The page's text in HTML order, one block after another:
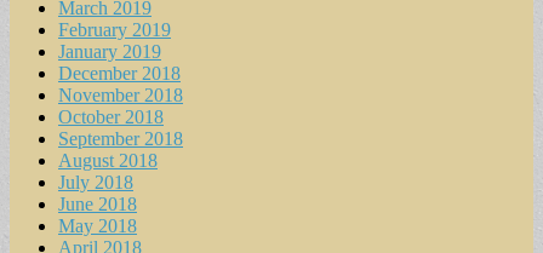
March 2019
February 2019
January 2019
December 2018
November 2018
October 2018
September 2018
August 2018
July 2018
June 2018
May 2018
April 2018